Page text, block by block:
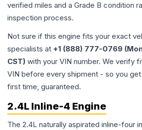
verified miles and a Grade B condition
inspection process.
Not sure if this engine fits your exact
specialists at +1 (888) 777-0769
CST) with your VIN number. We verify
VIN before every shipment - so you
first time, guaranteed.
2.4L Inline-4 Engine
The 2.4L naturally aspirated inline-four